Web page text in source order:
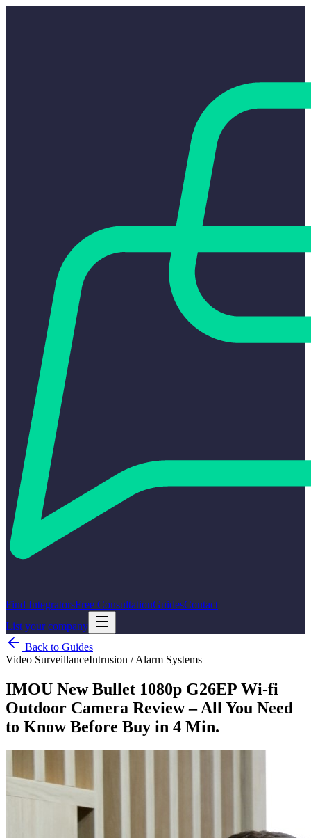
Find IntegratorsFree ConsultationGuidesContact
List your company
Back to Guides
Video SurveillanceIntrusion / Alarm Systems
IMOU New Bullet 1080p G26EP Wi-fi
Outdoor Camera Review – All You Need
to Know Before Buy in 4 Min.